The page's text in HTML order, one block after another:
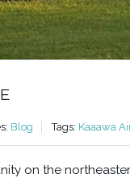
Blog Tags: Kaaawa
on the